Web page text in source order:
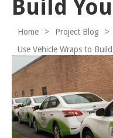
Build
Home > Project Blog
>
Use Vehicle Wraps to